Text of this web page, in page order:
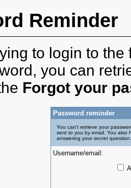
Reminder
to login to
you can
Forgot your
Password reminder
You can't retrieve your
sent to you by email. You also
answering your secret question.
Username/email: